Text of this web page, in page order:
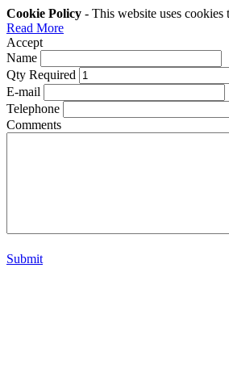
Cookie Policy - This website uses cookies
Read More
Accept
Name
Qty Required
E-mail
Telephone
Comments
Submit